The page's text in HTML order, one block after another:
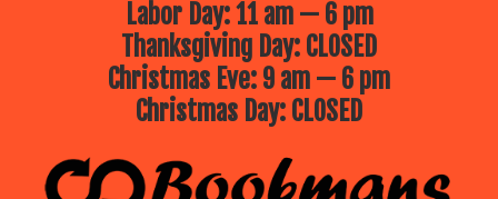
Labor Day: 11 am — 6 pm
Thanksgiving Day: CLOSED
Christmas Eve: 9 am — 6 pm
Christmas Day: CLOSED